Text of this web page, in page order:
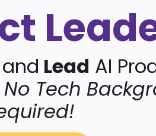
and Lead AI
No Tech